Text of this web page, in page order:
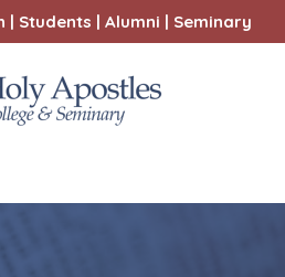
| Students | Alumni | Seminary